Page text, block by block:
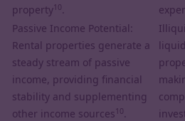
property10.
Passive Income Potential:
Rental properties generate a
steady stream of passive
income, providing financial
stability and supplementing
other income sources10.